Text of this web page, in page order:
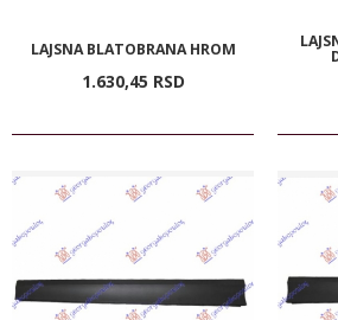
LAJSNA BLATOBRANA HROM
1.630,45 RSD